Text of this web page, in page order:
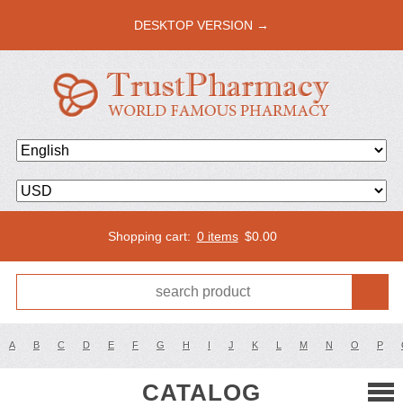
DESKTOP VERSION →
Shopping cart: 0 items $0.00
A B C D E F G H I J K L M N O P
CATALOG